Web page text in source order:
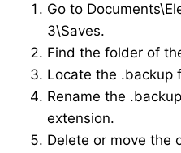
Go to
3\Saves.
Find the folder of
Locate the .backup
Rename the
extension.
Delete or move the